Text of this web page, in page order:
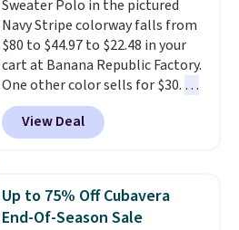
are dropping from $90 to $39.97.
There are three colors to
choose from in a full range of
sizes, and this price matches
what we saw during Black Friday
of last year.
Sweater Polo in the pictured
Navy Stripe colorway falls from
$80 to $44.97 to $22.48 in your
cart at Banana Republic Factory.
One other color sells for $30. At
71% off, we've never seen this
for less. We suggest checking
out the larger men's sale where
of styles in your cart. Shipping is
free when you spend $50 and
sign into a free rewards account.
View Deal
Up to 75% Off Cubavera
End-Of-Season Sale